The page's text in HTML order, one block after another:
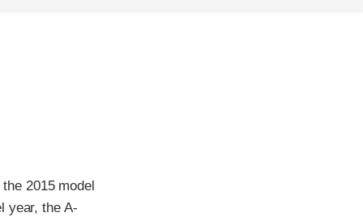
2015 model
year, the A-